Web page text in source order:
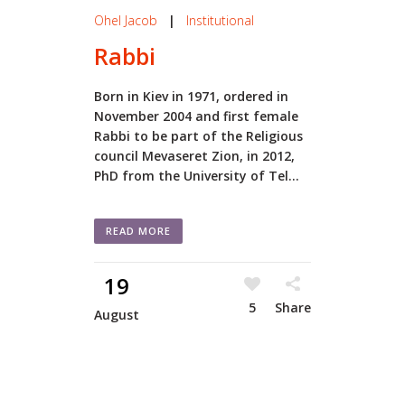
Ohel Jacob | Institutional
Rabbi
Born in Kiev in 1971, ordered in
November 2004 and first female
Rabbi to be part of the Religious
council Mevaseret Zion, in 2012,
PhD from the University of Tel...
READ MORE
19
August 5 Share